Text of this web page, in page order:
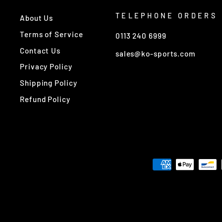
About Us
Terms of Service
Contact Us
Privacy Policy
Shipping Policy
Refund Policy
TELEPHONE ORDERS
0113 240 6999
sales@ko-sports.com